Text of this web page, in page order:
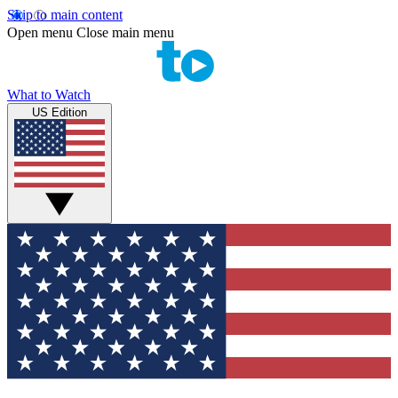
Skip to main content
Open menu Close main menu
What to Watch
US Edition